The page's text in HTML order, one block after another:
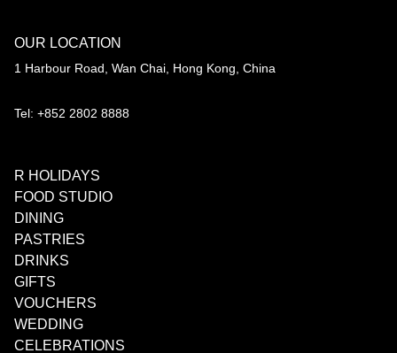
OUR LOCATION
1 Harbour Road, Wan Chai, Hong Kong, China
Tel: +852 2802 8888
R HOLIDAYS
FOOD STUDIO
DINING
PASTRIES
DRINKS
GIFTS
VOUCHERS
WEDDING
CELEBRATIONS